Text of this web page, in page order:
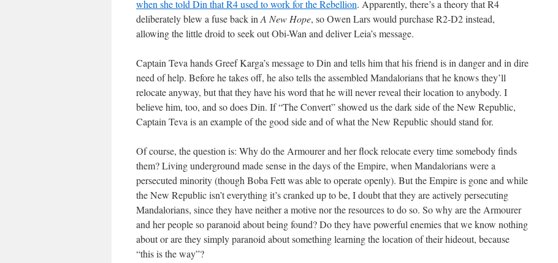
when she told Din that R4 used to work for the Rebellion. Apparently, there’s a theory that R4
deliberately blew a fuse back in A New Hope, so Owen Lars would purchase R2-D2 instead,
allowing the little droid to seek out Obi-Wan and deliver Leia’s message.
Captain Teva hands Greef Karga’s message to Din and tells him that his friend is in danger and in dire
need of help. Before he takes off, he also tells the assembled Mandalorians that he knows they’ll
relocate anyway, but that they have his word that he will never reveal their location to anybody. I
believe him, too, and so does Din. If “The Convert” showed us the dark side of the New Republic,
Captain Teva is an example of the good side and of what the New Republic should stand for.
Of course, the question is: Why do the Armourer and her flock relocate every time somebody finds
them? Living underground made sense in the days of the Empire, when Mandalorians were a
persecuted minority (though Boba Fett was able to operate openly). But the Empire is gone and while
the New Republic isn’t everything it’s cranked up to be, I doubt that they are actively persecuting
Mandalorians, since they have neither a motive nor the resources to do so. So why are the Armourer
and her people so paranoid about being found? Do they have powerful enemies that we know nothing
about or are they simply paranoid about something learning the location of their hideout, because
“this is the way”?